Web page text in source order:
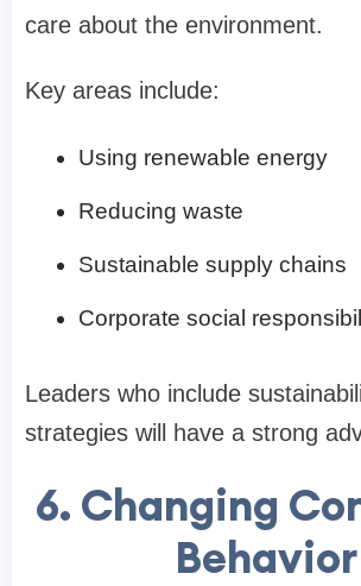
care about the environment.
Key areas include:
Using renewable energy
Reducing waste
Sustainable supply chains
Corporate social
Leaders who include
strategies will have a strong
6. Changing
Behavior